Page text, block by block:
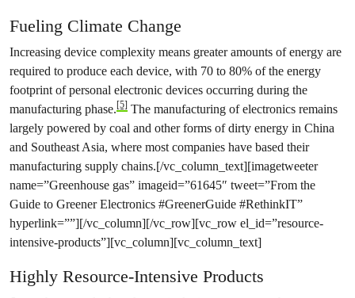
Fueling Climate Change
Increasing device complexity means greater amounts of energy are
required to produce each device, with 70 to 80% of the energy
footprint of personal electronic devices occurring during the
manufacturing phase.[5] The manufacturing of electronics remains
largely powered by coal and other forms of dirty energy in China
and Southeast Asia, where most companies have based their
manufacturing supply chains.[/vc_column_text][imagetweeter
name=”Greenhouse gas” imageid=”61645″ tweet=”From the
Guide to Greener Electronics #GreenerGuide #RethinkIT”
hyperlink=””][/vc_column][/vc_row][vc_row el_id=”resource-
intensive-products”][vc_column][vc_column_text]
Highly Resource-Intensive Products